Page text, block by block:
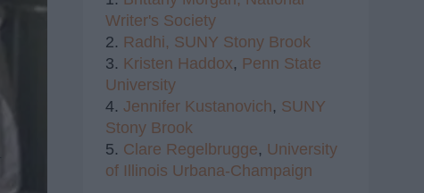
Writer's Society
2. Radhi, SUNY Stony Brook
3. Kristen Haddox, Penn State
University
4. Jennifer Kustanovich, SUNY
Stony Brook
5. Clare Regelbrugge, University
of Illinois Urbana-Champaign